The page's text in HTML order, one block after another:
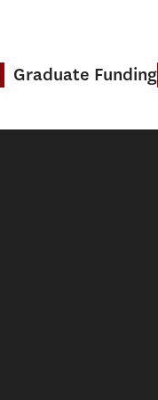
Graduate Funding